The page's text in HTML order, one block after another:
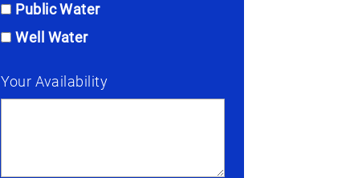
Public Water
Well Water
Your Availability